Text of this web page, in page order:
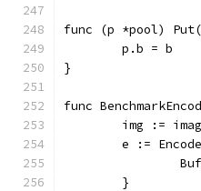
func (p *pool)
	p.b = b
}
func
img :=
e :=
	}